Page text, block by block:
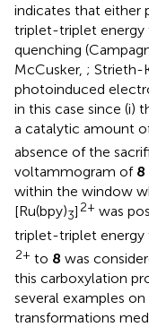
indicates that either
triplet-triplet energy
quenching
McCusker, ; Strieth-
photoinduced
in this case since (i)
a catalytic amount
absence of the
voltammogram of 8
within the window
[Ru(bpy)3] 2+ was
triplet-triplet energy
2+ to 8 was
this carboxylation
several examples
transformations